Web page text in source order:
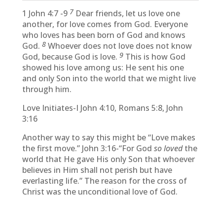
1 John 4:7 -9 7Dear friends, let us love one
another, for love comes from God. Everyone
who loves has been born of God and knows
God. 8Whoever does not love does not know
God, because God is love. 9This is how God
showed his love among us: He sent his one
and only Son into the world that we might live
through him.
Love Initiates-I John 4:10, Romans 5:8, John
3:16
Another way to say this might be “Love makes
the first move.” John 3:16-“For God so lovedthe
world that He gave His only Son that whoever
believes in Him shall not perish but have
everlasting life.” The reason for the cross of
Christ was the unconditional love of God.